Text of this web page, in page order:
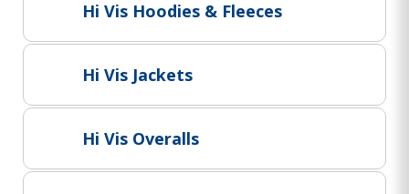
Procurement Services
Project Supply
AgaCan Group concept
HSEQ
Hi Vis Hoodies & Fleeces
Hi Vis Jackets
Hi Vis Overalls